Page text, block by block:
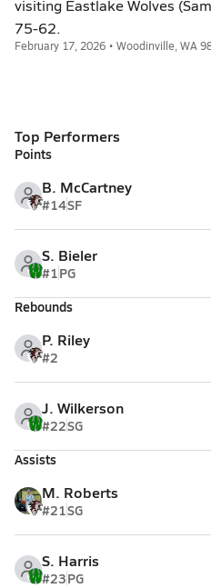
visiting Eastlake Wolves
75-62.
February 17, 2026 • Woodinville, WA
Top Performers
Points
B. McCartney
#14SF
S. Bieler
#1PG
Rebounds
P. Riley
#2
J. Wilkerson
#22SG
Assists
M. Roberts
#21SG
S. Harris
#23PG